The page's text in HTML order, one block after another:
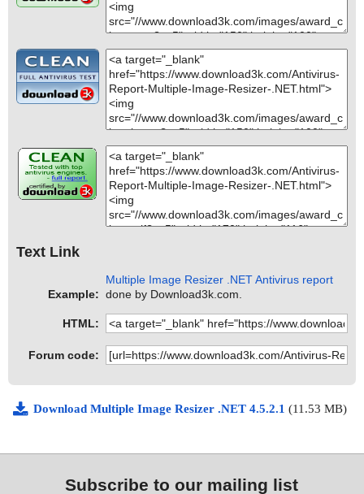
Text Link
Example:
Multiple Image Resizer .NET Antivirus report
done by Download3k.com.
HTML:
Forum code:
Download Multiple Image Resizer .NET 4.5.2.1 (11.53 MB)
Subscribe to our mailing list